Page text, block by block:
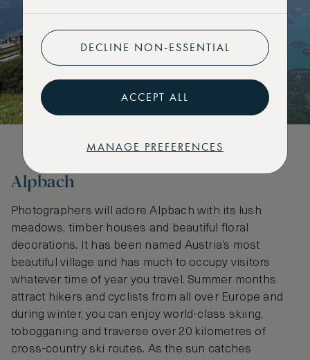
Alpbach
Photographers will adore Alpbach with its lush
meadows, timber houses and beautiful floral
decorations. It has been named Austria’s most
beautiful village and has much to occupy visitors
whatever time of year you travel. Summer months
attract hikers and cyclists from all over Europe and
during winter, you can enjoy world-class skiing,
tobogganing and traverse over 20 kilometres of
cross-country ski routes. As the sun catches
DECLINE NON-ESSENTIAL
ACCEPT ALL
MANAGE PREFERENCES